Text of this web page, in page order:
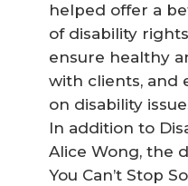
helped offer a
of disability
ensure healthy
with clients, and
on disability
In addition to
Alice Wong, the
You Can’t Stop